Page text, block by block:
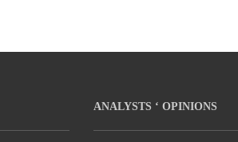
ANALYSTS ‘ OPINIONS